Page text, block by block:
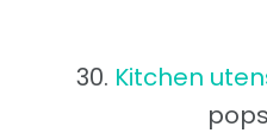
30. Kitchen